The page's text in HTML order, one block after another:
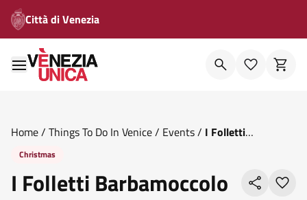
Città di Venezia
Home/ Things To Do In Venice/ Events/ I Folletti
Barbamoccolo
Christmas
I Folletti Barbamoccolo